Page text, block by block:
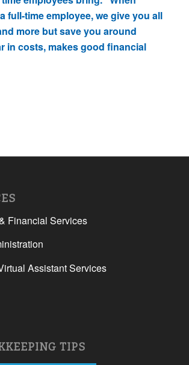
full-time employee, we give you all
more but save you around
in costs, makes good financial
Financial Services
Assistant Services
TIPS